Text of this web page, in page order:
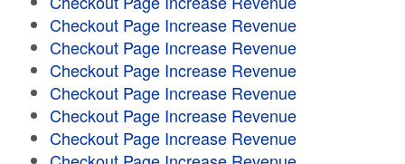
Checkout Page Increase Revenue
Checkout Page Increase Revenue
Checkout Page Increase Revenue
Checkout Page Increase Revenue
Checkout Page Increase Revenue
Checkout Page Increase Revenue